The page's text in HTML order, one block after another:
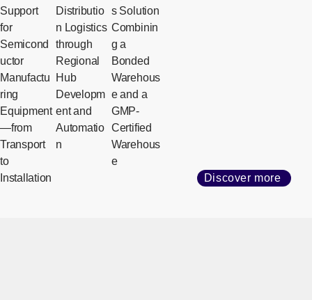
Support
for
Semicond
uctor
Manufactu
ring
Equipment
—from
Transport
to
Installation
Distributio
n Logistics
through
Regional
Hub
Developm
ent and
Automatio
n
s Solution
Combinin
g a
Bonded
Warehous
e and a
GMP-
Certified
Warehous
e
Discover more